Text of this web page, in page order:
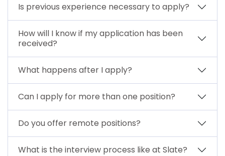
Is previous experience necessary to apply?
How will I know if my application has been
received?
What happens after I apply?
Can I apply for more than one position?
Do you offer remote positions?
What is the interview process like at Slate?